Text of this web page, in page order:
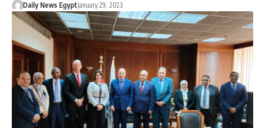
Daily News EgyptJanuary 29, 2023